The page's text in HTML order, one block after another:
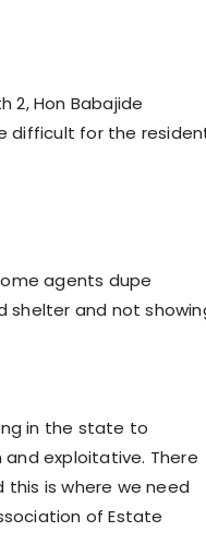
2, Hon Babajide
difficult for the
agents dupe
shelter and not
in the state to
exploitative. There
is where we need
of Estate